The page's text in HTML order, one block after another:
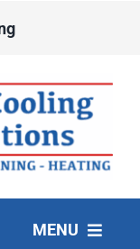
MENU